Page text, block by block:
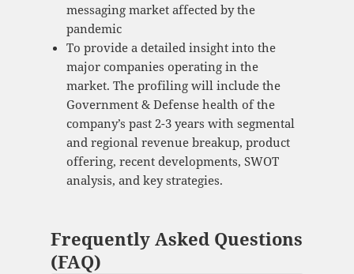
messaging market affected by the
pandemic
To provide a detailed insight into the
major companies operating in the
market. The profiling will include the
Government & Defense health of the
company’s past 2-3 years with segmental
and regional revenue breakup, product
offering, recent developments, SWOT
analysis, and key strategies.
Frequently Asked Questions
(FAQ)